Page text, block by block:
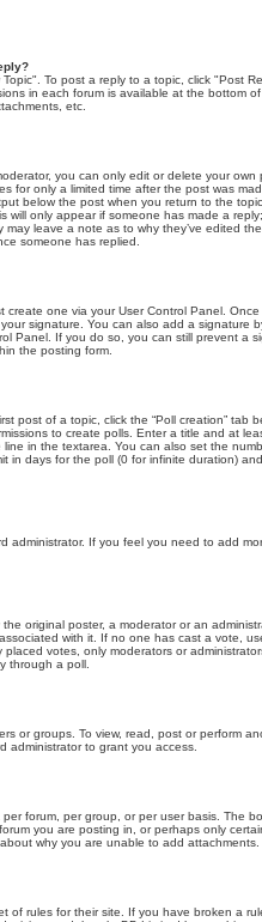
To post a reply to a topic, click "Post
in each forum is available at the bottom
etc.
you can only edit or delete your
for only a limited time after the post was
below the post when you return to the
will only appear if someone has made a
leave a note as to why they’ve edited
someone has replied.
create one via your User Control Panel.
signature. You can also add a signature
Panel. If you do so, you can still prevent a
the posting form.
post of a topic, click the “Poll creation” tab
to create polls. Enter a title and at
in the textarea. You can also set the
in days for the poll (0 for infinite duration)
administrator. If you feel you need to add
original poster, a moderator or an
with it. If no one has cast a vote,
placed votes, only moderators or
through a poll.
or groups. To view, read, post or perform
administrator to grant you access.
forum, per group, or per user basis. The
you are posting in, or perhaps only
why you are unable to add attachments.
of rules for their site. If you have broken a